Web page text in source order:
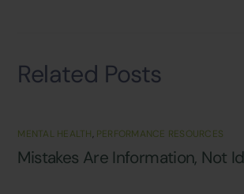
Related Posts
MENTAL HEALTH, PERFORMANCE RESOURCES
Mistakes Are Information, Not